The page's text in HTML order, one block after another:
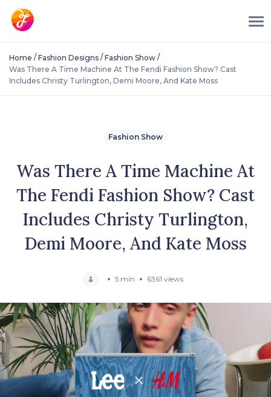
Home / Fashion Designs / Fashion Show /
Was There A Time Machine At The Fendi Fashion Show? Cast
Includes Christy Turlington, Demi Moore, And Kate Moss
Fashion Show
Was There A Time Machine At
The Fendi Fashion Show? Cast
Includes Christy Turlington,
Demi Moore, And Kate Moss
5 min 6361 views